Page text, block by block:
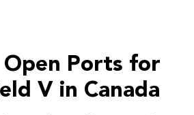
Ports for
V in Canada